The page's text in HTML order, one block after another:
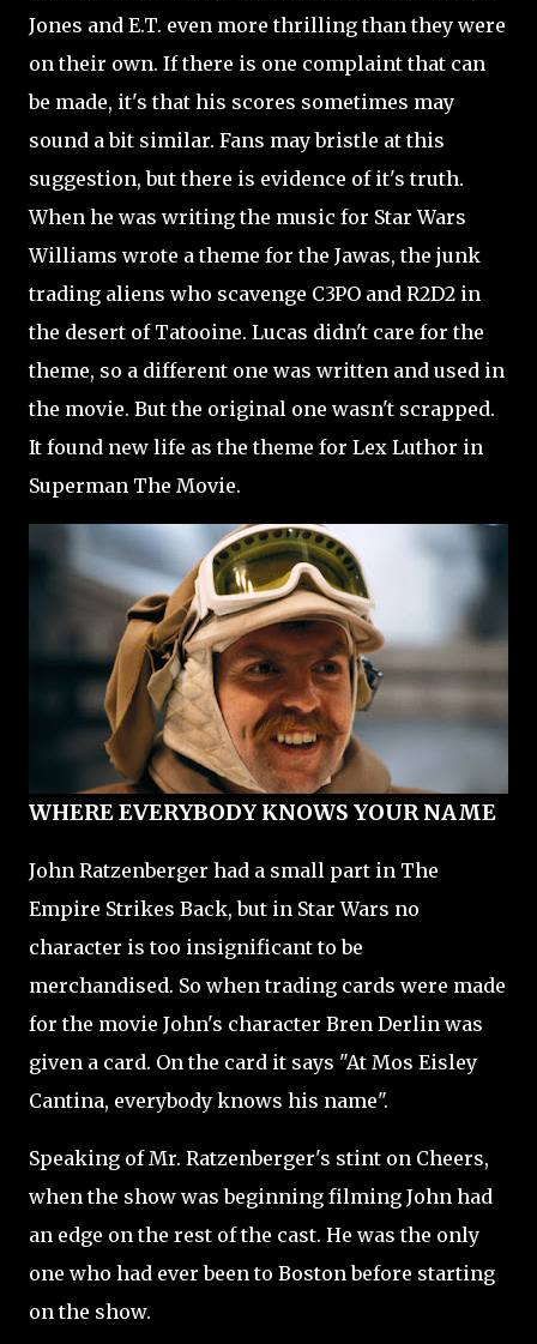
Jones and E.T. even more thrilling than they were
on their own. If there is one complaint that can
be made, it's that his scores sometimes may
sound a bit similar. Fans may bristle at this
suggestion, but there is evidence of it's truth.
When he was writing the music for Star Wars
Williams wrote a theme for the Jawas, the junk
trading aliens who scavenge C3PO and R2D2 in
the desert of Tatooine. Lucas didn't care for the
theme, so a different one was written and used in
the movie. But the original one wasn't scrapped.
It found new life as the theme for Lex Luthor in
Superman The Movie.
WHERE EVERYBODY KNOWS YOUR NAME
John Ratzenberger had a small part in The
Empire Strikes Back, but in Star Wars no
character is too insignificant to be
merchandised. So when trading cards were made
for the movie John's character Bren Derlin was
given a card. On the card it says "At Mos Eisley
Cantina, everybody knows his name".
Speaking of Mr. Ratzenberger's stint on Cheers,
when the show was beginning filming John had
an edge on the rest of the cast. He was the only
one who had ever been to Boston before starting
on the show.